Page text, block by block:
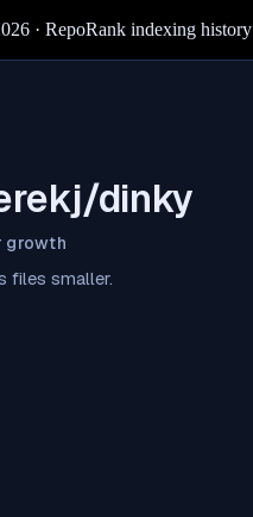
· RepoRank indexing history
dinky
growth
files smaller.